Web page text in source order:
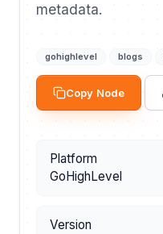
metadata.
gohighlevel blogs
Copy Node
Platform
GoHighLevel
Version